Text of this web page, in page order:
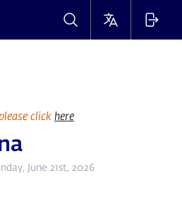
clickhere
June 21st, 2026